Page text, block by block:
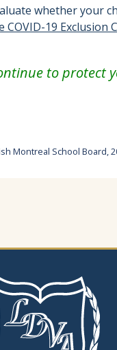
whether your
COVID-19
to protect
Montreal School Board,